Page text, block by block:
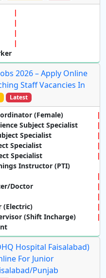
2026 – Apply Online
Staff Vacancies In
Latest
(Female)
Subject Specialist
Specialist
Specialist
Specialist
Instructor (PTI)
Doctor
(Electric)
(Shift Incharge)
Hospital Faisalabad)
For Junior
Punjab